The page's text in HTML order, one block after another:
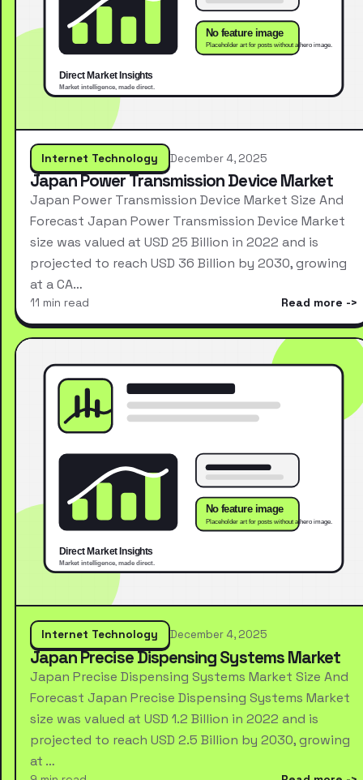
Internet Technology December 4, 2025
Japan Power Transmission Device Market
Japan Power Transmission Device Market Size And
Forecast Japan Power Transmission Device Market
size was valued at USD 25 Billion in 2022 and is
projected to reach USD 36 Billion by 2030, growing
at a CA…
11 min read Read more
Internet Technology December 4, 2025
Japan Precise Dispensing Systems Market
Japan Precise Dispensing Systems Market Size And
Forecast Japan Precise Dispensing Systems Market
size was valued at USD 1.2 Billion in 2022 and is
projected to reach USD 2.5 Billion by 2030, growing
at …